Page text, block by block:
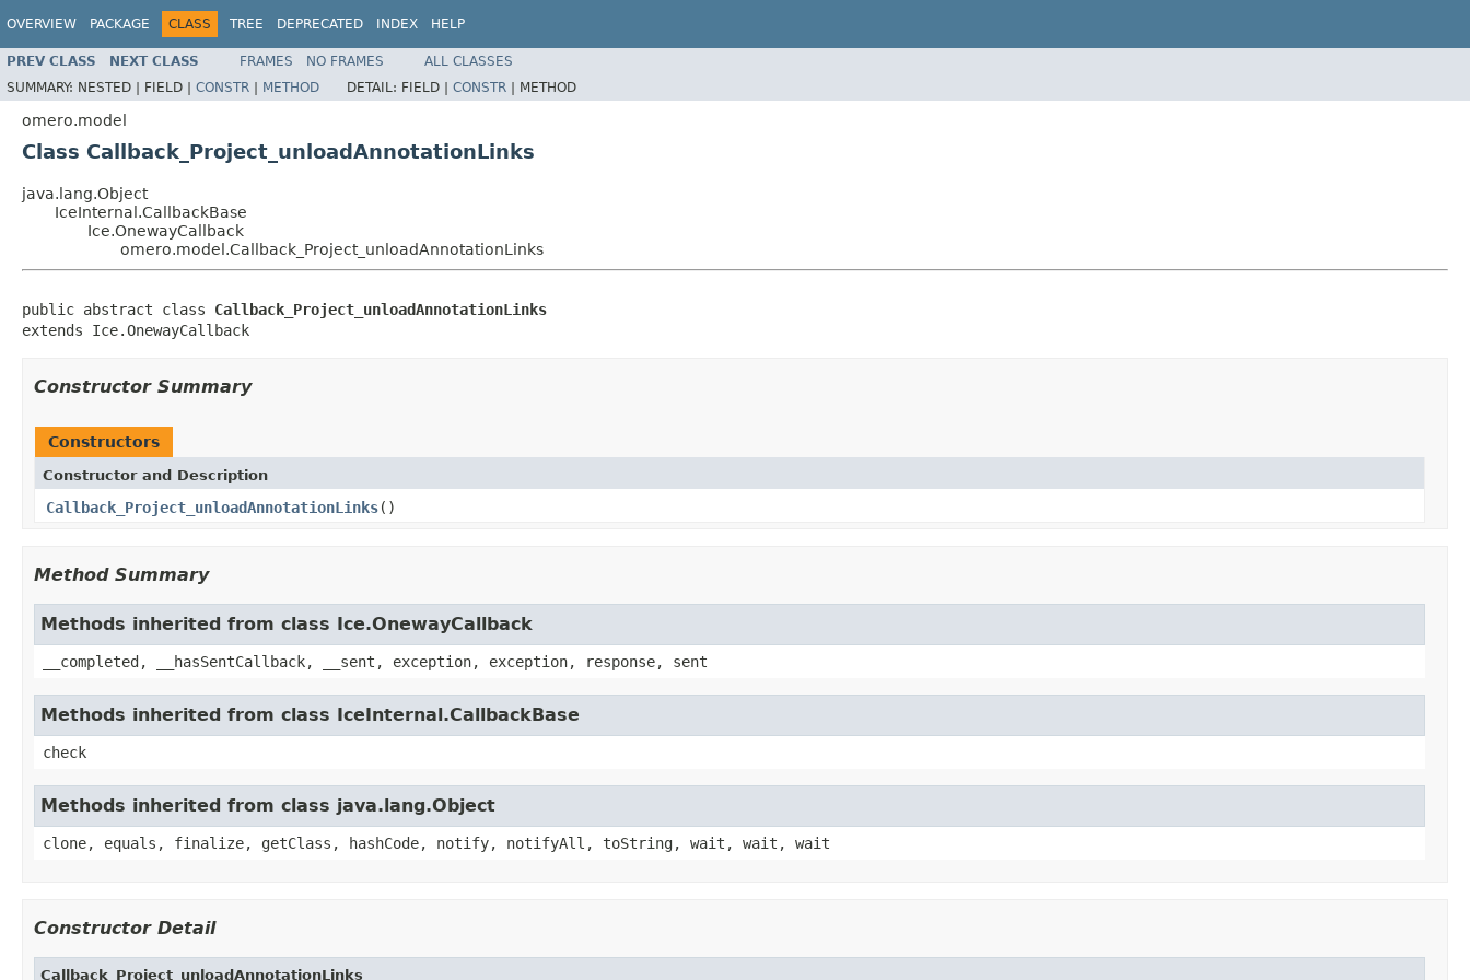
OVERVIEW PACKAGE CLASS TREE DEPRECATED INDEX HELP
PREV CLASS NEXT CLASS FRAMES NO FRAMES
ALL CLASSES
SUMMARY: NESTED | FIELD | CONSTR | METHOD DETAIL: FIELD | CONSTR | METHOD
omero.model
Class Callback_Project_unloadAnnotationLinks
java.lang.Object
IceInternal.CallbackBase
Ice.OnewayCallback
omero.model.Callback_Project_unloadAnnotationLinks
public abstract class Callback_Project_unloadAnnotationLinks
extends Ice.OnewayCallback
Constructor Summary
Constructors
Constructor and Description
Callback_Project_unloadAnnotationLinks()
Method Summary
Methods inherited from class Ice.OnewayCallback
__completed, __hasSentCallback, __sent, exception, exception, response, sent
Methods inherited from class IceInternal.CallbackBase
check
Methods inherited from class java.lang.Object
clone, equals, finalize, getClass, hashCode, notify, notifyAll, toString, wait, wait, wait
Constructor Detail
Callback_Project_unloadAnnotationLinks